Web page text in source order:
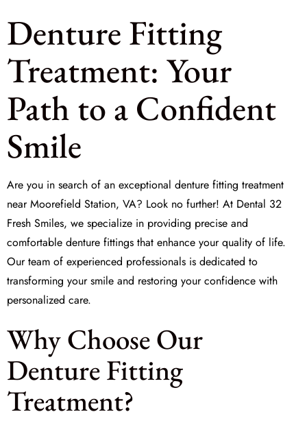
Denture Fitting
Treatment: Your
Path to a Confident
Smile
Are you in search of an exceptional denture fitting treatment
near Moorefield Station, VA? Look no further! At Dental 32
Fresh Smiles, we specialize in providing precise and
comfortable denture fittings that enhance your quality of life.
Our team of experienced professionals is dedicated to
transforming your smile and restoring your confidence with
personalized care.
Why Choose Our
Denture Fitting
Treatment?